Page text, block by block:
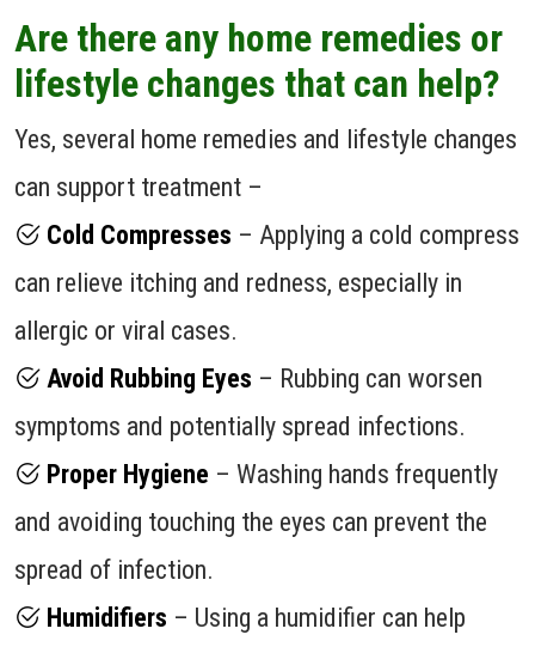
Are there any home remedies or
lifestyle changes that can help?
Yes, several home remedies and lifestyle changes
can support treatment –
Cold Compresses – Applying a cold compress
can relieve itching and redness, especially in
allergic or viral cases.
Avoid Rubbing Eyes – Rubbing can worsen
symptoms and potentially spread infections.
Proper Hygiene – Washing hands frequently
and avoiding touching the eyes can prevent the
spread of infection.
Humidifiers – Using a humidifier can help